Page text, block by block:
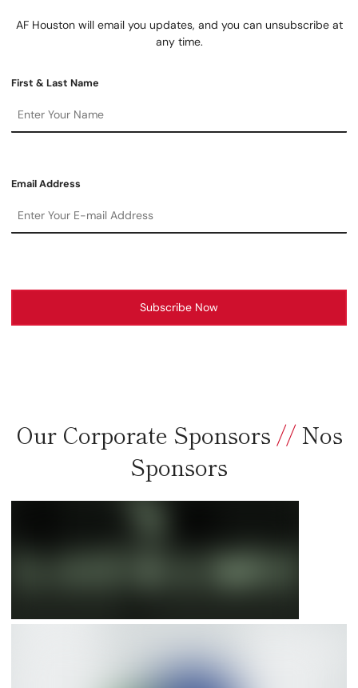
AF Houston will email you updates, and you can unsubscribe at
any time.
First & Last Name
Email Address
Subscribe Now
Our Corporate Sponsors //Nos
Sponsors